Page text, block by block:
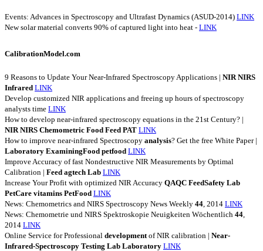
Events: Advances in Spectroscopy and Ultrafast Dynamics (ASUD-2014) LINK
New solar material converts 90% of captured light into heat - LINK
CalibrationModel.com
9 Reasons to Update Your Near-Infrared Spectroscopy Applications | NIR NIRS
Infrared LINK
Develop customized NIR applications and freeing up hours of spectroscopy
analysts time LINK
How to develop near-infrared spectroscopy equations in the 21st Century? |
NIR NIRS Chemometric Food Feed PAT LINK
How to improve near-infrared Spectroscopy analysis? Get the free White Paper |
Laboratory ExaminingFood petfood LINK
Improve Accuracy of fast Nondestructive NIR Measurements by Optimal
Calibration | Feed agtech Lab LINK
Increase Your Profit with optimized NIR Accuracy QAQC FeedSafety Lab
PetCare vitamins PetFood LINK
News: Chemometrics and NIRS Spectroscopy News Weekly 44 , 2014 LINK
News: Chemometrie und NIRS Spektroskopie Neuigkeiten Wöchentlich 44
2014 LINK
Online Service for Professional development of NIR calibration | Near-
Infrared-Spectroscopy Testing Lab Laboratory LINK